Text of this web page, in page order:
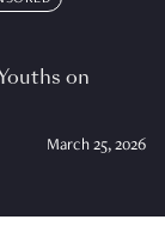
on
March 25, 2026